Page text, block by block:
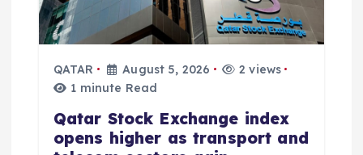
o
QATAR August 5, 2026
2 views
1 minute Read
Qatar Stock Exchange index
opens higher as transport and